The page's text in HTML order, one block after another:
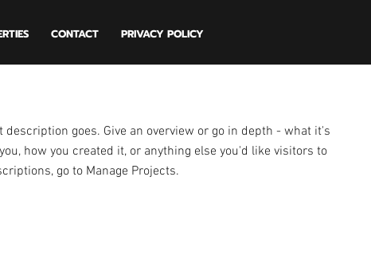
CONTACT PRIVACY POLICY
goes. Give an overview or go in depth - what it's
how you created it, or anything else you'd like visitors to
go to Manage Projects.